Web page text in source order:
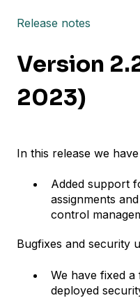
Release notes
Version
2023)
In this release we
Added support
assignments
control
Bugfixes and security
We have fixed
deployed